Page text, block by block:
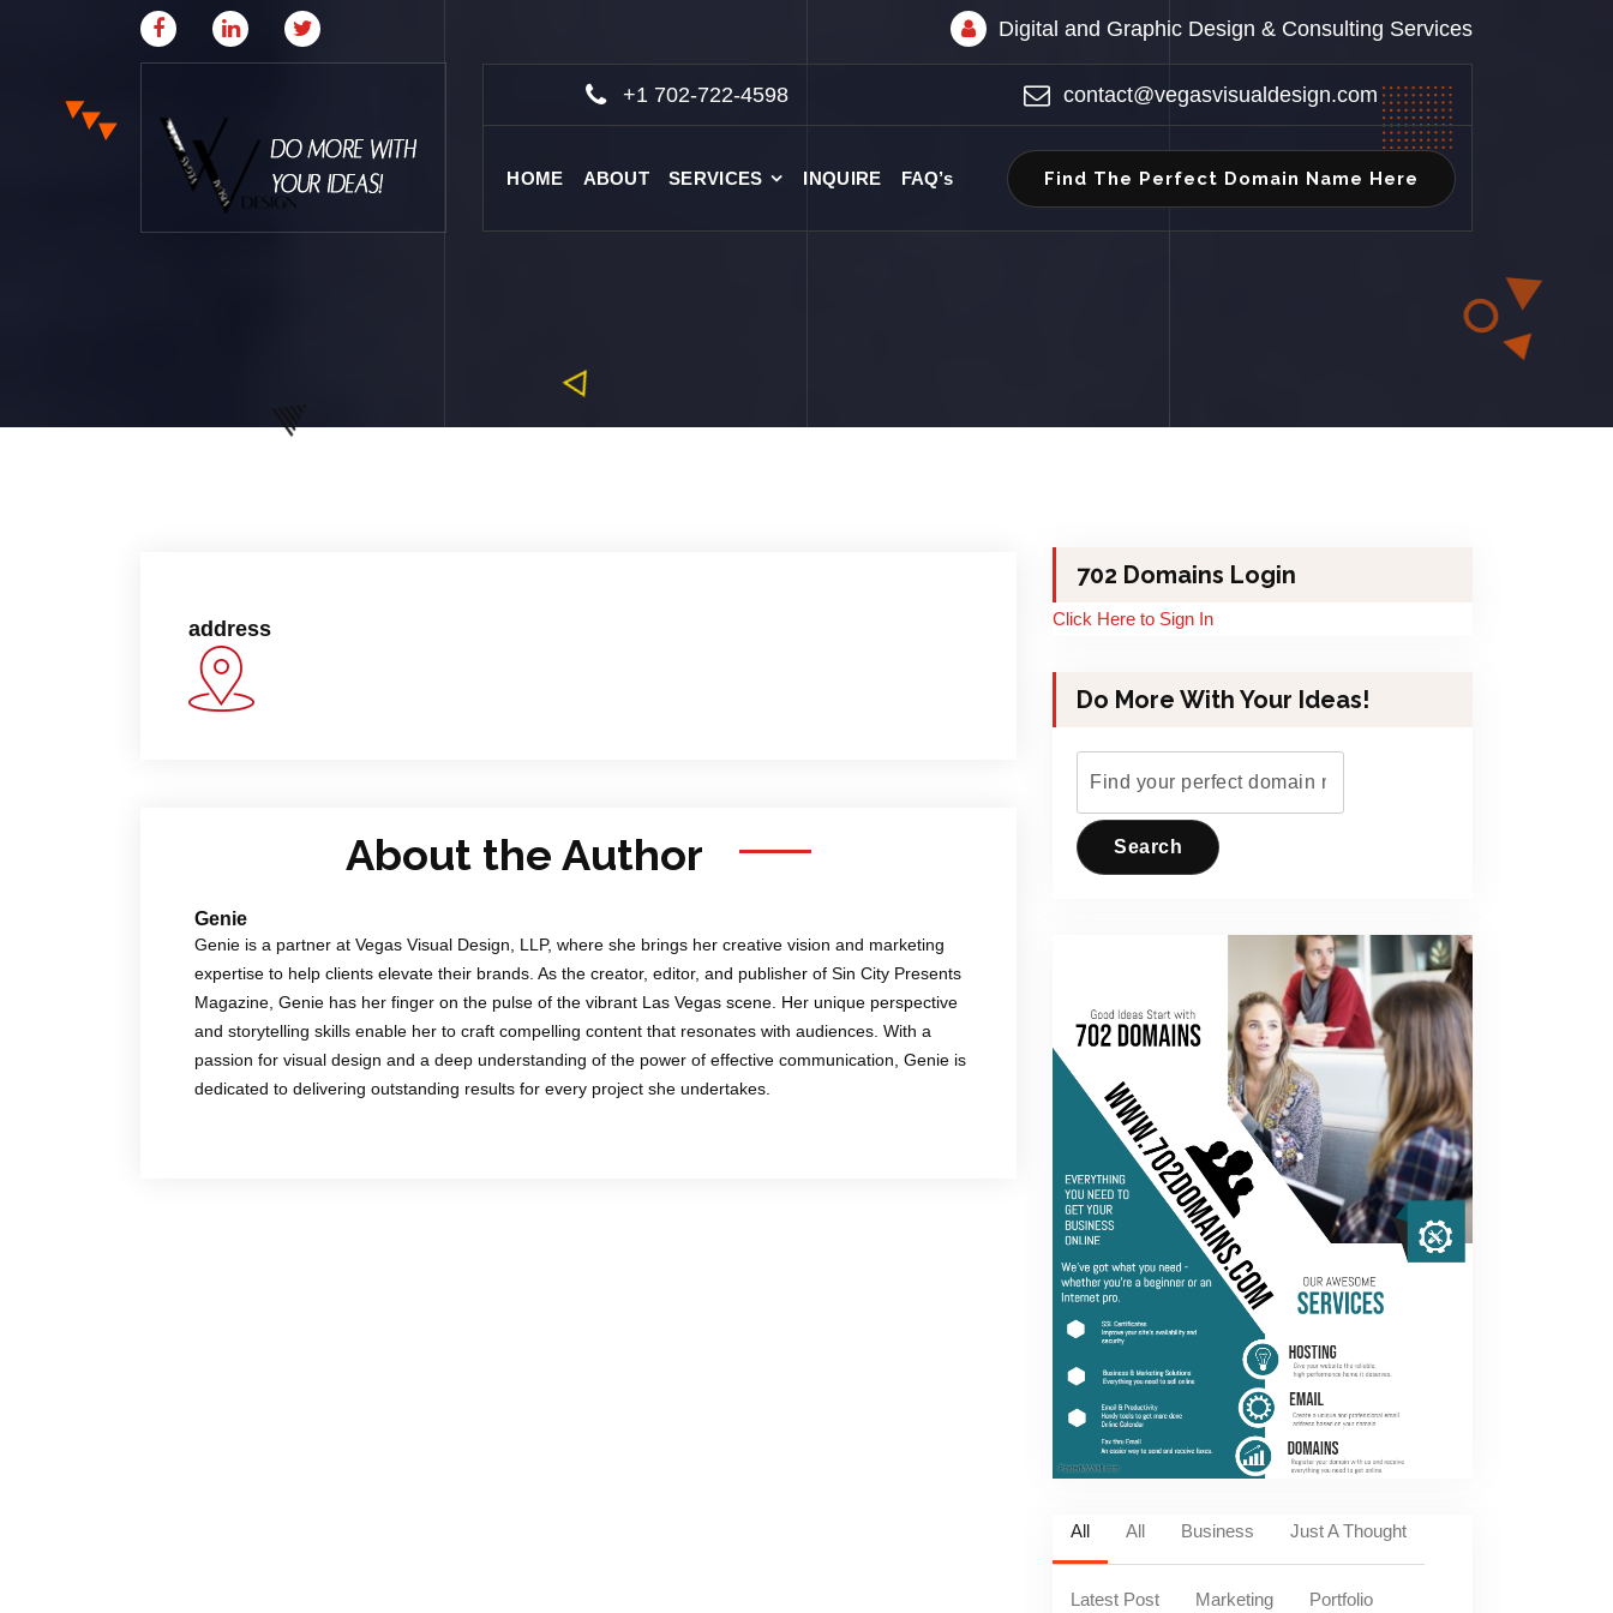
Digital and Graphic Design & Consulting Services
Where Creative & Digital Come Together | Las
+1 702-722-4598 contact@vegasvisualdesign.com
HOME ABOUT SERVICES INQUIRE FAQ’s Find The Perfect Domain Name Here
address
About the Author
Genie
Genie is a partner at Vegas Visual Design, LLP, where she brings her creative vision and marketing
expertise to help clients elevate their brands. As the creator, editor, and publisher of Sin City Presents
Magazine, Genie has her finger on the pulse of the vibrant Las Vegas scene. Her unique perspective
and storytelling skills enable her to craft compelling content that resonates with audiences. With a
passion for visual design and a deep understanding of the power of effective communication, Genie is
dedicated to delivering outstanding results for every project she undertakes.
702 Domains Login
Click Here to Sign In
Do More With Your Ideas!
All All Business Just A Thought
Latest Post Marketing Portfolio